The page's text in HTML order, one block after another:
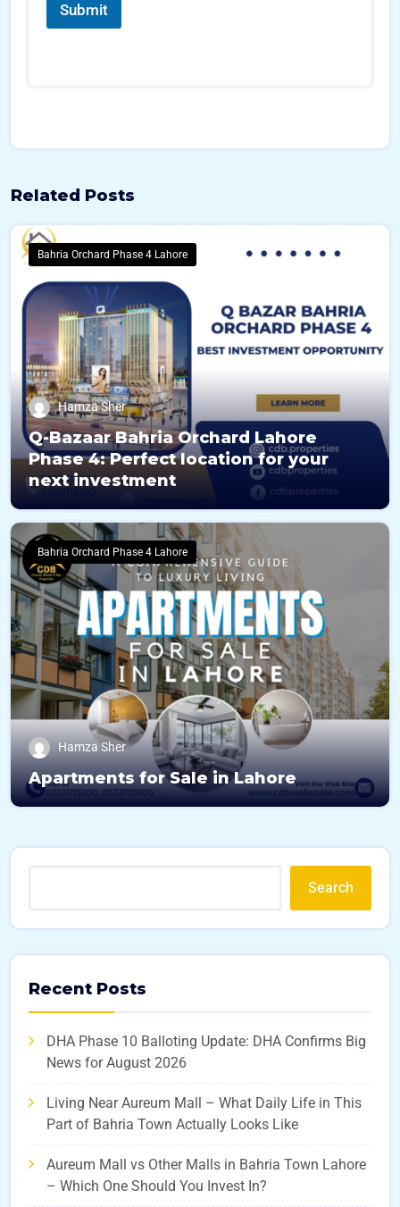
*
Submit
Related Posts
Bahria Orchard Phase 4 Lahore
Hamza Sher
Q-Bazaar Bahria Orchard Lahore
Phase 4: Perfect location for your
next investment
Bahria Orchard Phase 4 Lahore
Hamza Sher
Apartments for Sale in Lahore
Search
Recent Posts
DHA Phase 10 Balloting Update: DHA Confirms Big
News for August 2026
Living Near Aureum Mall – What Daily Life in This
Part of Bahria Town Actually Looks Like
Aureum Mall vs Other Malls in Bahria Town Lahore
– Which One Should You Invest In?